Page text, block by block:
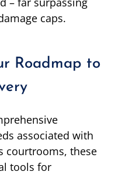
caps.
Roadmap to
associated with
courtrooms, these
tools for